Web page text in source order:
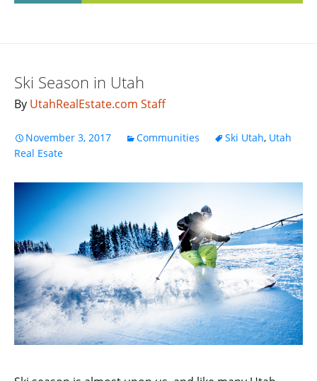
Ski Season in Utah
By UtahRealEstate.com Staff
November 3, 2017 Communities Ski Utah, Utah
Real Esate